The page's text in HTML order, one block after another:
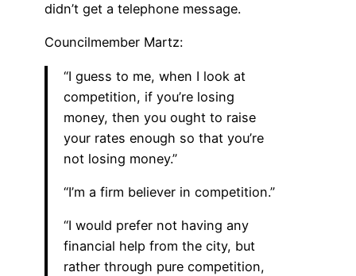
didn’t get a telephone message.
Councilmember Martz:
“I guess to me, when I look at
competition, if you’re losing
money, then you ought to raise
your rates enough so that you’re
not losing money.”
“I’m a firm believer in competition.”
“I would prefer not having any
financial help from the city, but
rather through pure competition,